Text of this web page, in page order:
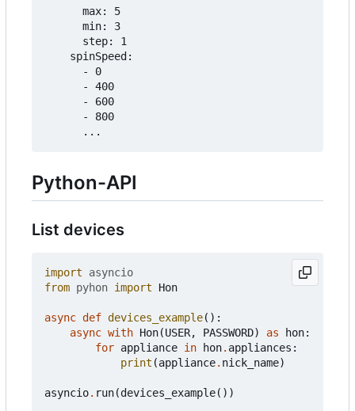
      max: 5
      min: 3
      step: 1
    spinSpeed:
      - 0
      - 400
      - 600
      - 800
Python-API
List devices
import
asyncio
from pyhon import Hon
async def devices_example():
async with Hon(USER, PASSWORD) as hon:
for appliance in hon. appliances :
print (appliance. nick_name)
asyncio. run(devices_example())